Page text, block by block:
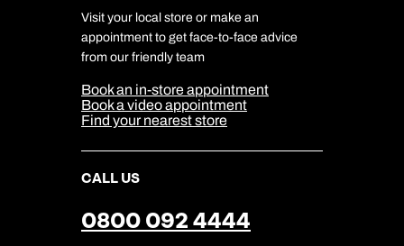
Travel Insurance
Travel Aware
Travel Safety
DERTOUR Foundation
Company Information
Cookie Management
Cookie & Privacy Policy
Sitemap
Our Partners
Visit your local store or make an
appointment to get face-to-face advice
from our friendly team
Book an in-store appointment
Book a video appointment
Find your nearest store
CALL US
0800 092 4444